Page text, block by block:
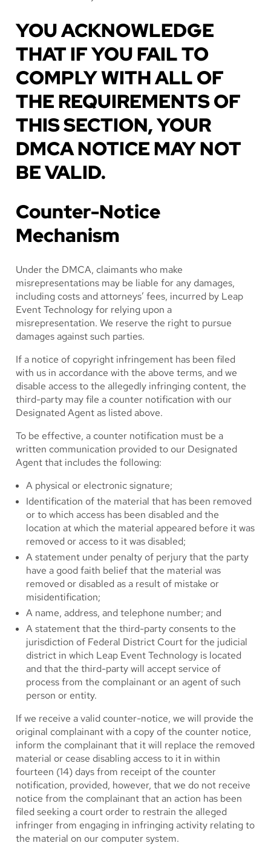
YOU ACKNOWLEDGE
THAT IF YOU FAIL TO
COMPLY WITH ALL OF
THE REQUIREMENTS OF
THIS SECTION, YOUR
DMCA NOTICE MAY NOT
BE VALID.
Counter-Notice
Mechanism
Under the DMCA, claimants who make
misrepresentations may be liable for any damages,
including costs and attorneys’ fees, incurred by Leap
Event Technology for relying upon a
misrepresentation. We reserve the right to pursue
damages against such parties.
If a notice of copyright infringement has been filed
with us in accordance with the above terms, and we
disable access to the allegedly infringing content, the
third-party may file a counter notification with our
Designated Agent as listed above.
To be effective, a counter notification must be a
written communication provided to our Designated
Agent that includes the following:
A physical or electronic signature;
Identification of the material that has been removed
or to which access has been disabled and the
location at which the material appeared before it was
removed or access to it was disabled;
A statement under penalty of perjury that the party
have a good faith belief that the material was
removed or disabled as a result of mistake or
misidentification;
A name, address, and telephone number; and
A statement that the third-party consents to the
jurisdiction of Federal District Court for the judicial
district in which Leap Event Technology is located
and that the third-party will accept service of
process from the complainant or an agent of such
person or entity.
If we receive a valid counter-notice, we will provide the
original complainant with a copy of the counter notice,
inform the complainant that it will replace the removed
material or cease disabling access to it in within
fourteen (14) days from receipt of the counter
notification, provided, however, that we do not receive
notice from the complainant that an action has been
filed seeking a court order to restrain the alleged
infringer from engaging in infringing activity relating to
the material on our computer system.